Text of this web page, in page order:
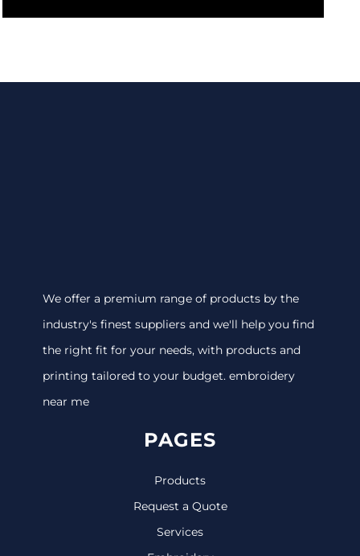
We offer a premium range of products by the
industry's finest suppliers and we'll help you find
the right fit for your needs, with products and
printing tailored to your budget. embroidery
near me
PAGES
Products
Request a Quote
Services